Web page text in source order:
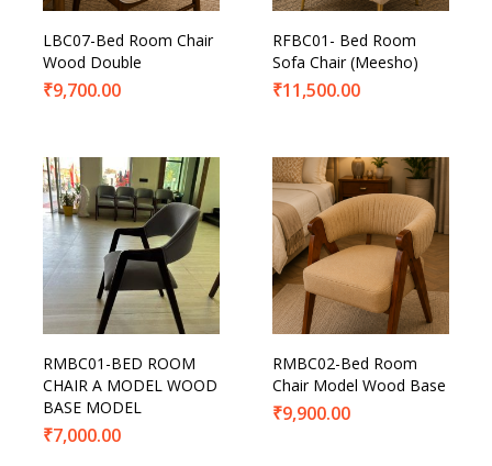
LBC07-Bed Room Chair
Wood Double
₹9,700.00
RFBC01- Bed Room
Sofa Chair (Meesho)
₹11,500.00
RMBC01-BED ROOM
CHAIR A MODEL WOOD
BASE MODEL
₹7,000.00
RMBC02-Bed Room
Chair Model Wood Base
₹9,900.00